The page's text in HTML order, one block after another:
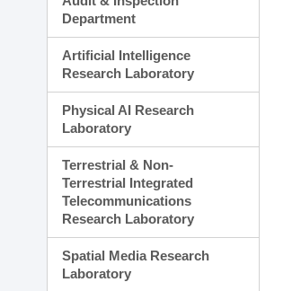
Department
Artificial Intelligence
Research Laboratory
Physical AI Research
Laboratory
Terrestrial & Non-
Terrestrial Integrated
Telecommunications
Research Laboratory
Spatial Media Research
Laboratory